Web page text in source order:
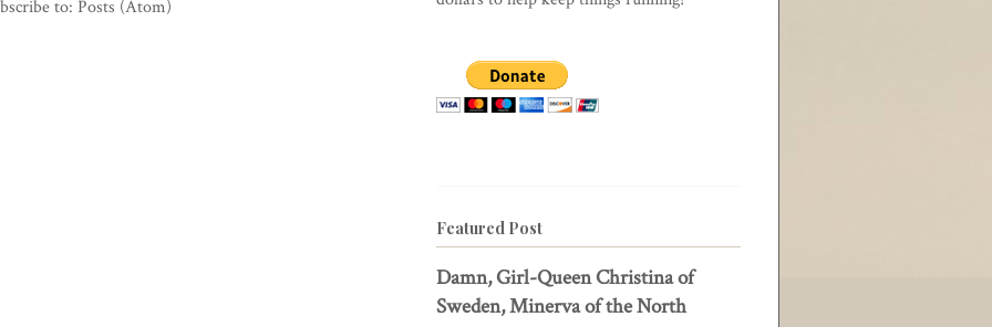
to: Posts (Atom)
Featured Post
Damn, Girl-Queen Christina of
Sweden, Minerva of the North